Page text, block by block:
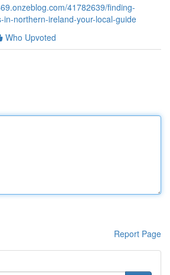
41782639/finding-
in-northern-ireland-your-local-guide
Who Upvoted
Report Page